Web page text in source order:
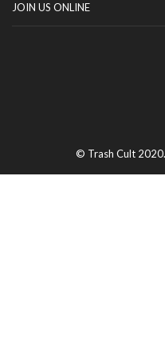
JOIN US ONLINE
© Trash Cult